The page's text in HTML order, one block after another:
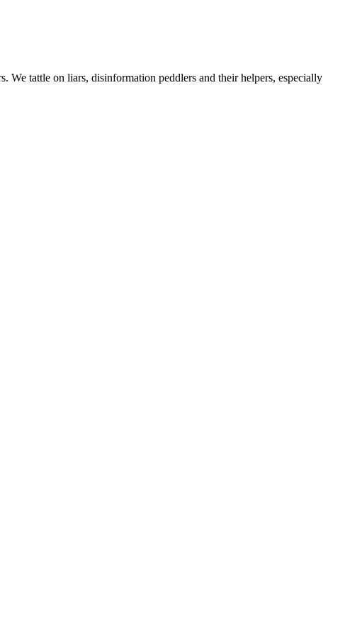
We tattle on liars, disinformation peddlers and their helpers, especially